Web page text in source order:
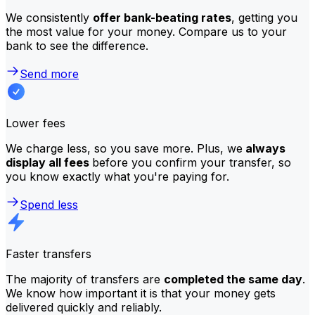
We consistently offer bank-beating rates, getting you
the most value for your money. Compare us to your
bank to see the difference.
Send more
Lower fees
We charge less, so you save more. Plus, we always
display all fees before you confirm your transfer, so
you know exactly what you're paying for.
Spend less
Faster transfers
The majority of transfers are completed the same day.
We know how important it is that your money gets
delivered quickly and reliably.